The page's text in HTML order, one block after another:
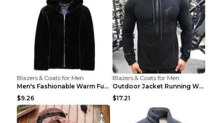
Blazers & Coats for Men
Men's Fashionable Warm Fur Coat Top Black Stand Up...
$9.26
Blazers & Coats for Men
Outdoor Jacket Running Warm Hooded Sweatshirt Blac...
$17.21